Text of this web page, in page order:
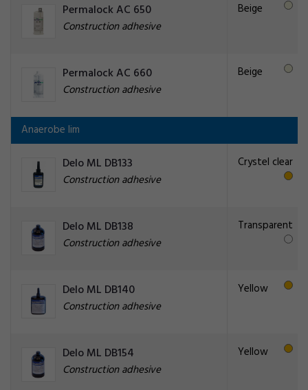
Permalock AC 650
Construction adhesive
Beige
Permalock AC 660
Construction adhesive
Beige
Anaerobe lim
Delo ML DB133
Construction adhesive
Crystel clear
Delo ML DB138
Construction adhesive
Transparent
Delo ML DB140
Construction adhesive
Yellow
Delo ML DB154
Construction adhesive
Yellow